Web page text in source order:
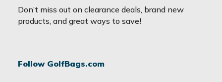
a
i
d
Don’t miss out on clearance deals, brand new
products, and great ways to save!
Follow GolfBags.com